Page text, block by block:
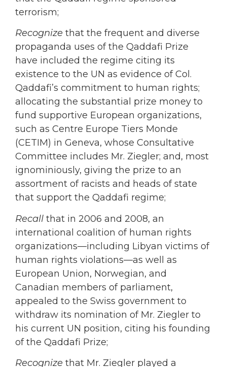
terrorism;
Recognize that the frequent and diverse
propaganda uses of the Qaddafi Prize
have included the regime citing its
existence to the UN as evidence of Col.
Qaddafi’s commitment to human rights;
allocating the substantial prize money to
fund supportive European organizations,
such as Centre Europe Tiers Monde
(CETIM) in Geneva, whose Consultative
Committee includes Mr. Ziegler; and, most
ignominiously, giving the prize to an
assortment of racists and heads of state
that support the Qaddafi regime;
Recall that in 2006 and 2008, an
international coalition of human rights
organizations—including Libyan victims of
human rights violations—as well as
European Union, Norwegian, and
Canadian members of parliament,
appealed to the Swiss government to
withdraw its nomination of Mr. Ziegler to
his current UN position, citing his founding
of the Qaddafi Prize;
Recognize that Mr. Ziegler played a